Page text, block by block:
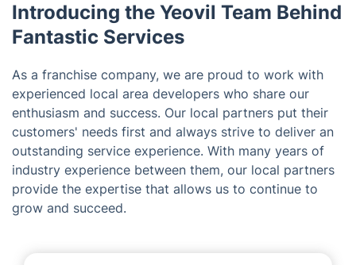
Introducing the Yeovil Team Behind
Fantastic Services
As a franchise company, we are proud to work with
experienced local area developers who share our
enthusiasm and success. Our local partners put their
customers' needs first and always strive to deliver an
outstanding service experience. With many years of
industry experience between them, our local partners
provide the expertise that allows us to continue to
grow and succeed.